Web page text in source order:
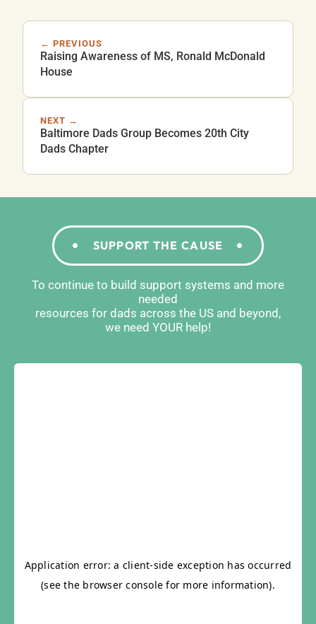
← PREVIOUS
Raising Awareness of MS, Ronald McDonald
House
NEXT →
Baltimore Dads Group Becomes 20th City
Dads Chapter
SUPPORT THE CAUSE
To continue to build support systems and more
needed
resources for dads across the US and beyond,
we need YOUR help!